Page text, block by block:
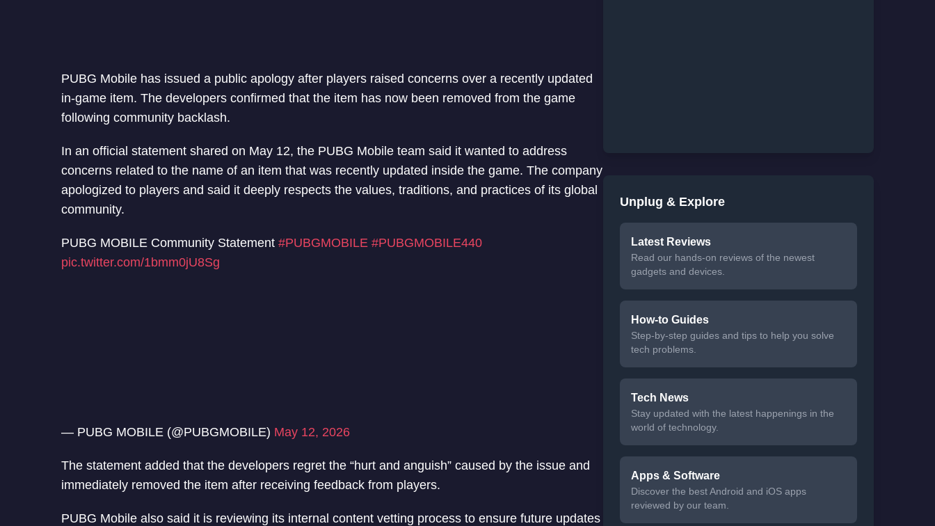
PUBG Mobile has issued a public apology after players raised concerns over a recently updated
in-game item. The developers confirmed that the item has now been removed from the game
following community backlash.
In an official statement shared on May 12, the PUBG Mobile team said it wanted to address
concerns related to the name of an item that was recently updated inside the game. The company
apologized to players and said it deeply respects the values, traditions, and practices of its global
community.
PUBG MOBILE Community Statement #PUBGMOBILE #PUBGMOBILE440
pic.twitter.com/1bmm0jU8Sg
— PUBG MOBILE (@PUBGMOBILE) May 12, 2026
The statement added that the developers regret the “hurt and anguish” caused by the issue and
immediately removed the item after receiving feedback from players.
PUBG Mobile also said it is reviewing its internal content vetting process to ensure future updates
Unplug & Explore
Latest Reviews
Read our hands-on reviews of the newest
gadgets and devices.
How-to Guides
Step-by-step guides and tips to help you solve
tech problems.
Tech News
Stay updated with the latest happenings in the
world of technology.
Apps & Software
Discover the best Android and iOS apps
reviewed by our team.